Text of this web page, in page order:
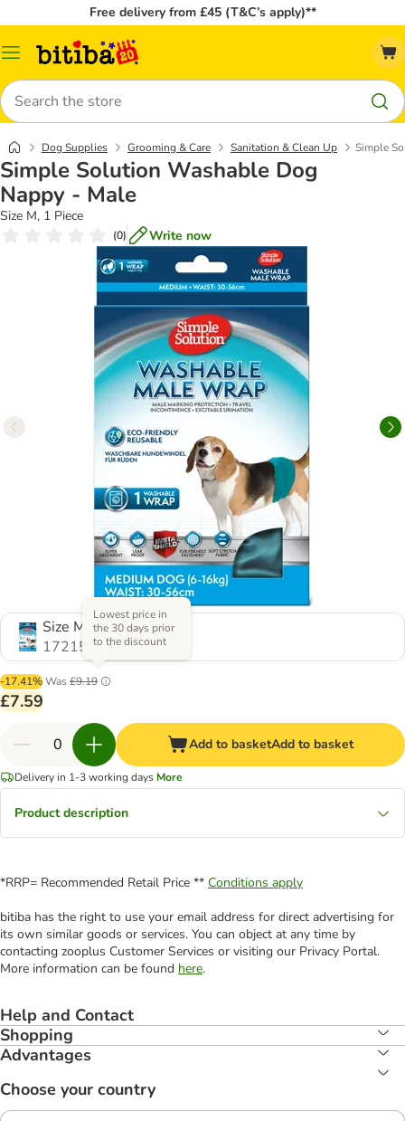
Free delivery from £45 (T&C’s apply)**
Catalog
Search
Dog Supplies Grooming & Care Sanitation & Clean Up Simple
Simple Solution Washable Dog
Nappy - Male
Size M, 1 Piece
(0) Write now
Size M, 1 Piece
1721514.0
-17.41%Was £9.19
Lowest price in
the 30 days prior
to the discount
£7.59
Add to basketAdd to basket
Delivery in 1-3 working days More
Product description
*RRP= Recommended Retail Price ** Conditions apply
bitiba has the right to use your email address for direct advertising for
its own similar goods or services. You can object at any time by
contacting zooplus Customer Services or visiting our Privacy Portal.
More information can be found here.
Help and Contact
Shopping
Advantages
Choose your country